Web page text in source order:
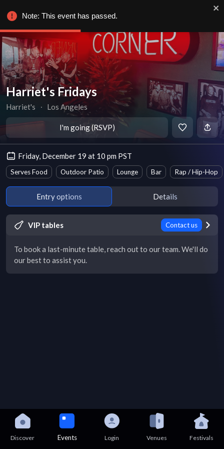
Harriet's Fridays
Harriet's ∙ Los Angeles
I'm going (RSVP)
Friday, December 19 at 10 pm PST
Serves Food Outdoor Patio Lounge Bar Rap / Hip-Hop
Entry options Details
VIP tables Contact us
To book a last-minute table, reach out to our team. We'll do
our best to assist you.
Discover Events Login Venues Festivals
Note: This event has passed.